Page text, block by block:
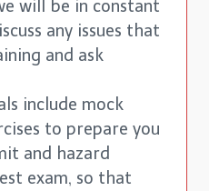
will be in constant
any issues that
and ask
include mock
to prepare you
and hazard
exam, so that